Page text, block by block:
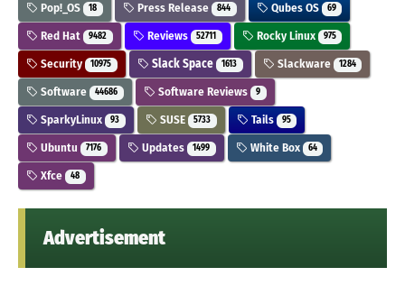
Pop!_OS 18 Press Release 844 Qubes OS 69
Red Hat 9482 Reviews 52711 Rocky Linux 975
Security 10975 Slack Space 1613 Slackware 1284
Software 44686 Software Reviews 9
SparkyLinux 93 SUSE 5733 Tails 95
Ubuntu 7176 Updates 1499 White Box 64
Xfce 48
Advertisement